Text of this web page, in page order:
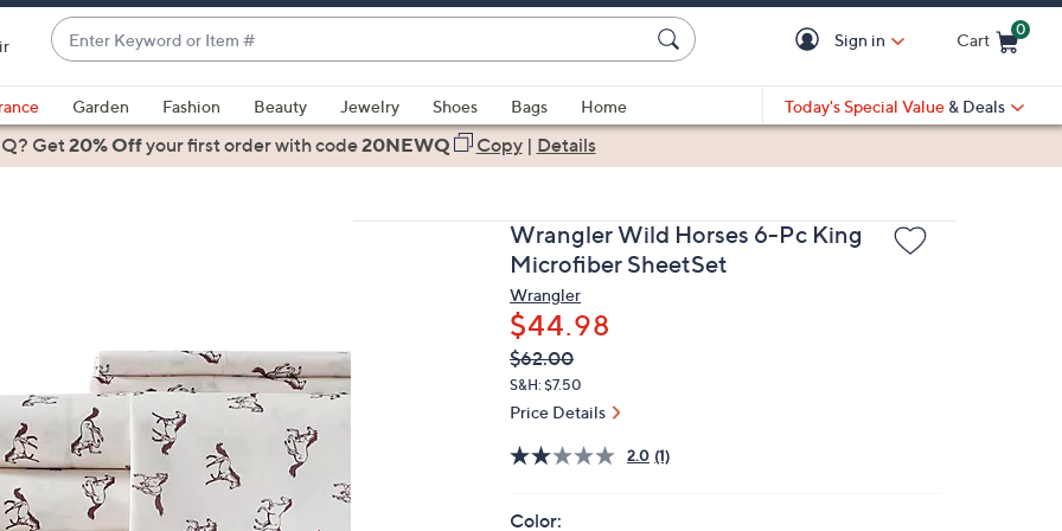
Enter
Keyword
or
Item
#
suggestions
are
swipe
left
and
right
Sign in Cart
0
Garden Fashion Beauty Jewelry Shoes Bags
Home
Today's Special Value & Deals
Get20% Offyour first orderwith code20NEWQ Copy| Details
Wrangler Wild Horses 6-Pc King
Microfiber SheetSet
Wrangler
$44.98
QVC
PRICE:
Deleted
$62.00
S&H: $7.50
Price Details
2.0 (1)
Color: